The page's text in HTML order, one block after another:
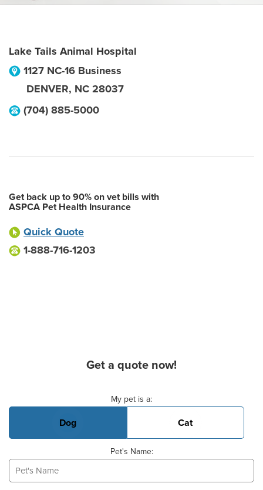
Lake Tails Animal Hospital
1127 NC-16 Business
DENVER, NC 28037
(704) 885-5000
Get back up to 90% on vet bills with
ASPCA Pet Health Insurance
Quick Quote
1-888-716-1203
Get a quote now!
My pet is a:
Dog Cat
Pet's Name: